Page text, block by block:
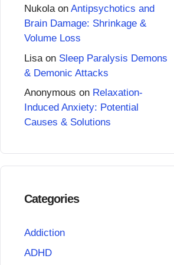
Nukolaon Antipsychotics and
Brain Damage: Shrinkage &
Volume Loss
Lisa on Sleep Paralysis Demons
& Demonic Attacks
Anonymous on Relaxation-
Induced Anxiety: Potential
Causes & Solutions
Categories
Addiction
ADHD